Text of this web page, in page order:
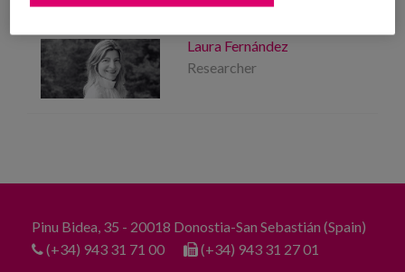
Laura Fernández
Researcher
Pinu Bidea, 35 - 20018 Donostia-San Sebastián (Spain)
(+34) 943 31 71 00
(+34) 943 31 27 01